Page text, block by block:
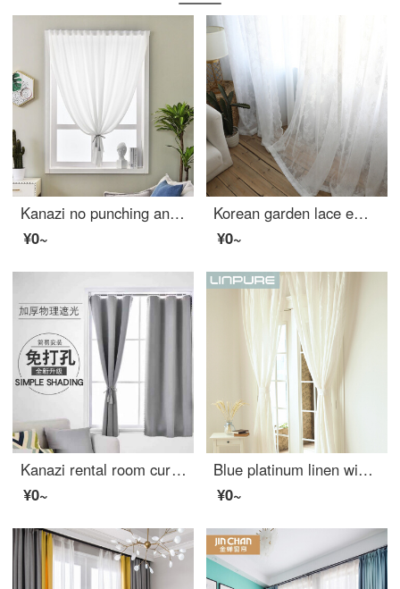
Kanazi no punching and translucent balcony modern Nordic window gauze curtain hazy transparent living room balcony yarn finished curtain white yarn semi shading dustproof mosquito proof sunscreen white cloth velvet white width 2.0m * height 2.5m
¥0~
Korean garden lace embroidered window screen finished curtain pure white screen window living room balcony bay window American country white 2.8 m wide * 2 m high - hook processing
¥0~
Kanazi rental room curtain without hole installation simple Velcro full shading curtain heat insulation sunshade cloth bedroom telescopic pole sunscreen telescopic rod + curtain set 0.9m wide * 2m high (with Velcro)
¥0~
Blue platinum linen window screen white semi shading custom window screen needs several meters to shoot several pieces per meter, including drilling processing fee
¥0~